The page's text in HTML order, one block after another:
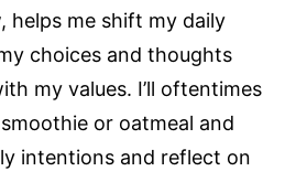
helps me shift my daily
choices and thoughts
my values. I’ll oftentimes
or oatmeal and
intentions and reflect on